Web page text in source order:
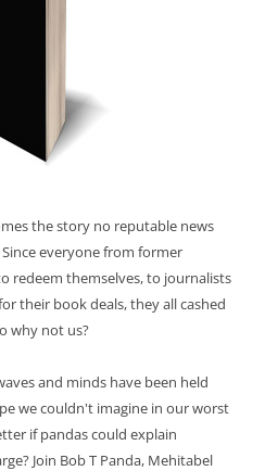
the story no reputable news
everyone from former
redeem themselves, to journalists
their book deals, they all cashed
why not us?
and minds have been held
we couldn't imagine in our worst
if pandas could explain
Join Bob T Panda, Mehitabel